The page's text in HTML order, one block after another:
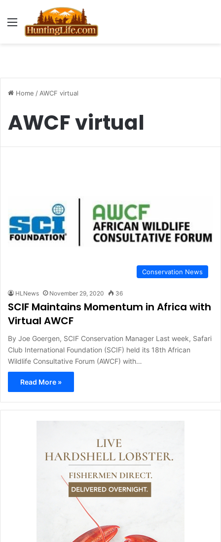
Menu
Home / AWCF virtual
AWCF virtual
Conservation News
HLNews November 29, 2020 36
SCIF Maintains Momentum in Africa with
Virtual AWCF
By Joe Goergen, SCIF Conservation Manager Last week, Safari
Club International Foundation (SCIF) held its 18th African
Wildlife Consultative Forum (AWCF) with…
Read More »